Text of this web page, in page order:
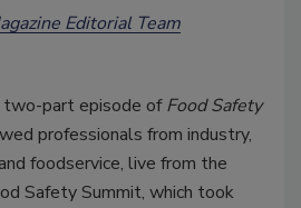
Editorial Team
two-part episode ofFood Safety
professionals from industry,
foodservice, live from the
Safety Summit, which took